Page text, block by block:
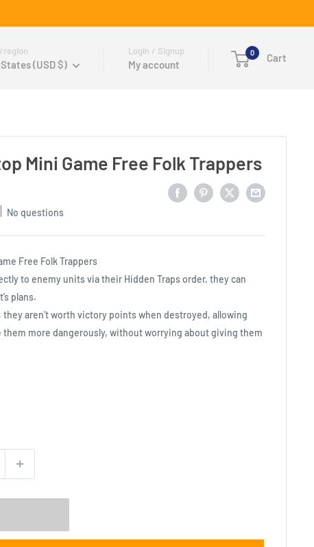
region
(USD $)
Login / Signup
My account
0 Cart
Mini Game Free Folk Trappers
No questions
Free Folk Trappers
to enemy units via their Hidden Traps order, they can
plans.
aren’t worth victory points when destroyed, allowing
them more dangerously, without worrying about giving them